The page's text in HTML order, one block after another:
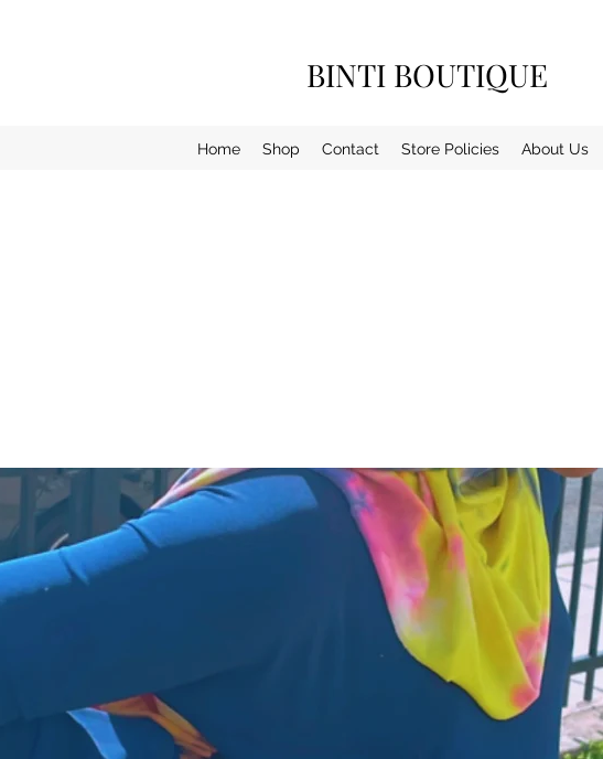
BINTI BOUTIQUE
Home Shop Contact Store Policies About Us